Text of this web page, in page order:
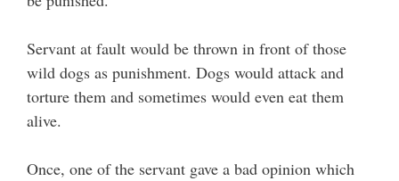
Servant at fault would be thrown in front of those
wild dogs as punishment. Dogs would attack and
torture them and sometimes would even eat them
alive.
Once, one of the servant gave a bad opinion which